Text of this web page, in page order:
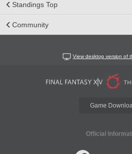
Standings Top
Community
View desktop version of
Game
Official